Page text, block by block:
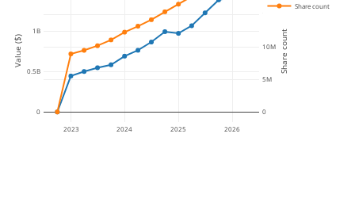
2023 2024 2025 2026
0
0.5B
1B
0
5M
10M
Share count
Value ($) Share count